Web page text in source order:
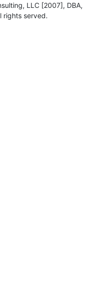
LLC [2007], DBA,
rights served.